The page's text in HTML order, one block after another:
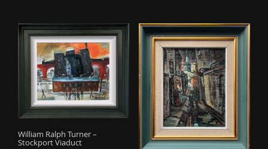
William Ralph Turner –
Stockport Viaduct